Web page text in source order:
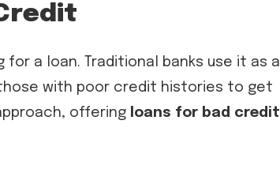
a loan. Traditional banks use it as a
with poor credit histories to get
offering
loans for bad credit